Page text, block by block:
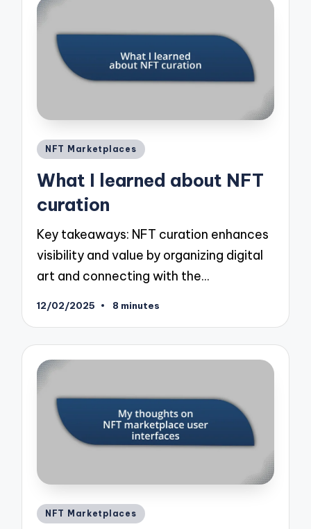
Posted
NFT Marketplaces
What I learned about NFT
curation
Key takeaways: NFT curation enhances
visibility and value by organizing digital
art and connecting with the…
12/02/2025 8 minutes
Posted
NFT Marketplaces